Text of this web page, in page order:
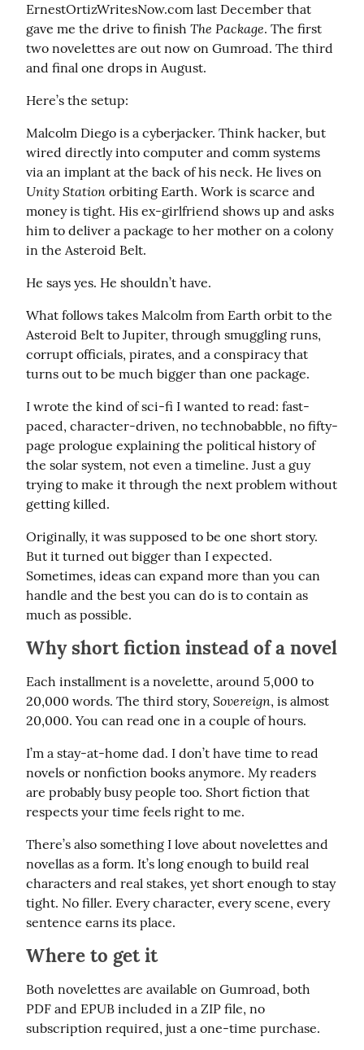
ErnestOrtizWritesNow.com last December that
gave me the drive to finish The Package. The first
two novelettes are out now on Gumroad. The third
and final one drops in August.
Here’s the setup:
Malcolm Diego is a cyberjacker. Think hacker, but
wired directly into computer and comm systems
Unity Station orbiting Earth. Work is scarce and
money is tight. His ex-girlfriend shows up and asks
him to deliver a package to her mother on a colony
in the Asteroid Belt.
He says yes. He shouldn’t have.
What follows takes Malcolm from Earth orbit to the
Asteroid Belt to Jupiter, through smuggling runs,
corrupt officials, pirates, and a conspiracy that
turns out to be much bigger than one package.
I wrote the kind of sci-fi I wanted to read: fast-
paced, character-driven, no technobabble, no fifty-
page prologue explaining the political history of
the solar system, not even a timeline. Just a guy
trying to make it through the next problem without
getting killed.
Originally, it was supposed to be one short story.
But it turned out bigger than I expected.
Sometimes, ideas can expand more than you can
handle and the best you can do is to contain as
much as possible.
Why short fiction instead of a novel
Each installment is a novelette, around 5,000 to
20,000 words. The third story, Sovereign, is almost
20,000. You can read one in a couple of hours.
I’m a stay-at-home dad. I don’t have time to read
novels or nonfiction books anymore. My readers
are probably busy people too. Short fiction that
respects your time feels right to me.
There’s also something I love about novelettes and
novellas as a form. It’s long enough to build real
characters and real stakes, yet short enough to stay
tight. No filler. Every character, every scene, every
sentence earns its place.
Where to get it
Both novelettes are available on Gumroad, both
PDF and EPUB included in a ZIP file, no
subscription required, just a one-time purchase.